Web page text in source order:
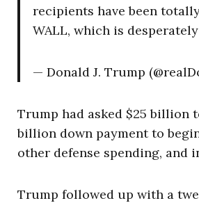
recipients have been
WALL, which is
— Donald J. Trump
Trump had asked $25 billion
billion down payment to
other defense spending,
Trump followed up with a